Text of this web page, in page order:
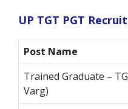
UP TGT PGT
Post Name
Trained Graduate –
Varg)